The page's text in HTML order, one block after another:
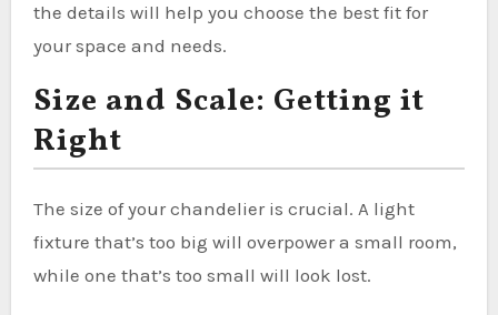
the details will help you choose the best fit for
your space and needs.
Size and Scale: Getting it
Right
The size of your chandelier is crucial. A light
fixture that’s too big will overpower a small room,
while one that’s too small will look lost.